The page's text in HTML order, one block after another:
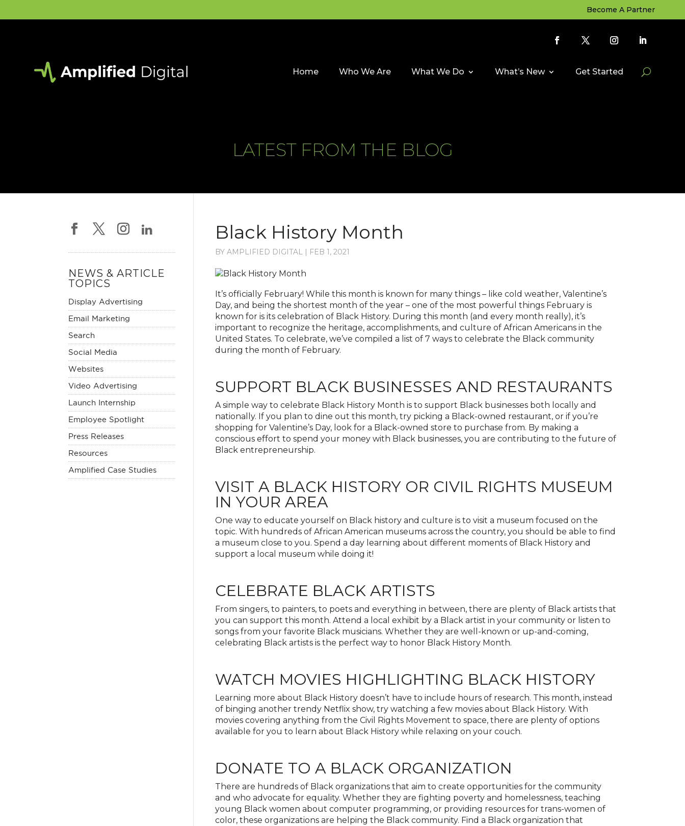
Become A Partner
Home Who We Are What We Do What’s New Get Started
LATEST FROM THE BLOG
Black History Month
BYAMPLIFIED DIGITAL | FEB 1, 2021
It’s officially February! While this month is known for many things – like cold weather, Valentine’s
Day, and being the shortest month of the year – one of the most powerful things February is
known for is its celebration of Black History. During this month (and every month really), it’s
important to recognize the heritage, accomplishments, and culture of African Americans in the
United States. To celebrate, we’ve compiled a list of 7 ways to celebrate the Black community
during the month of February.
SUPPORT BLACK BUSINESSES AND RESTAURANTS
A simple way to celebrate Black History Month is to support Black businesses both locally and
nationally. If you plan to dine out this month, try picking a Black-owned restaurant, or if you’re
shopping for Valentine’s Day, look for a Black-owned store to purchase from. By making a
conscious effort to spend your money with Black businesses, you are contributing to the future of
Black entrepreneurship.
VISIT A BLACK HISTORY OR CIVIL RIGHTS MUSEUM
IN YOUR AREA
One way to educate yourself on Black history and culture is to visit a museum focused on the
topic. With hundreds of African American museums across the country, you should be able to find
a museum close to you. Spend a day learning about different moments of Black History and
support a local museum while doing it!
CELEBRATE BLACK ARTISTS
From singers, to painters, to poets and everything in between, there are plenty of Black artists that
you can support this month. Attend a local exhibit by a Black artist in your community or listen to
songs from your favorite Black musicians. Whether they are well-known or up-and-coming,
celebrating Black artists is the perfect way to honor Black History Month.
WATCH MOVIES HIGHLIGHTING BLACK HISTORY
Learning more about Black History doesn’t have to include hours of research. This month, instead
of binging another trendy Netflix show, try watching a few movies about Black History. With
movies covering anything from the Civil Rights Movement to space, there are plenty of options
available for you to learn about Black History while relaxing on your couch.
DONATE TO A BLACK ORGANIZATION
There are hundreds of Black organizations that aim to create opportunities for the community
and who advocate for equality. Whether they are fighting poverty and homelessness, teaching
young Black women about computer programming, or providing resources for trans-women of
color, these organizations are helping the Black community. Find a Black organization that
NEWS & ARTICLE
TOPICS
Display Advertising
Email Marketing
Search
Social Media
Websites
Video Advertising
Launch Internship
Employee Spotlight
Press Releases
Resources
Amplified Case Studies